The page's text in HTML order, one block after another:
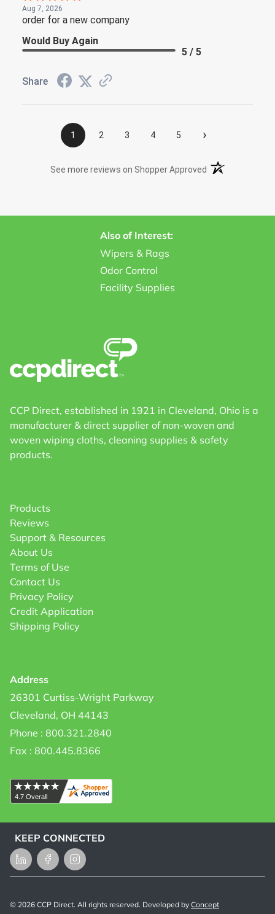
Aug 7, 2026
order for a new company
Would Buy Again
5 / 5
Share
1 2 3 4 5 ›
See more reviews on Shopper Approved (opens in a new
Also of Interest:
Wipers & Rags
Odor Control
Facility Supplies
CCP Direct, established in 1921 in Cleveland, Ohio is a
manufacturer & direct supplier of non-woven and
woven wiping cloths, cleaning supplies & safety
products.
Products
Reviews
Support & Resources
About Us
Terms of Use
Contact Us
Privacy Policy
Credit Application
Shipping Policy
Address
26301 Curtiss-Wright Parkway
Cleveland, OH 44143
Phone : 800.321.2840
Fax : 800.445.8366
KEEP CONNECTED
LinkedInFacebookInstagram
© 2026 CCP Direct. All rights reserved. Developed by Concept